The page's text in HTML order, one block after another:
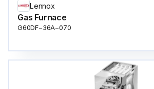
Lennox
Gas Furnace
G60DF−36A−070